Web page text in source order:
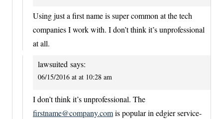
Using just a first name is super common at the tech
companies I work with. I don’t think it’s unprofessional
at all.
lawsuited says:
06/15/2016 at at 10:28 am
I don’t think it’s unprofessional. The
firstname@company.comis popular in edgier service-